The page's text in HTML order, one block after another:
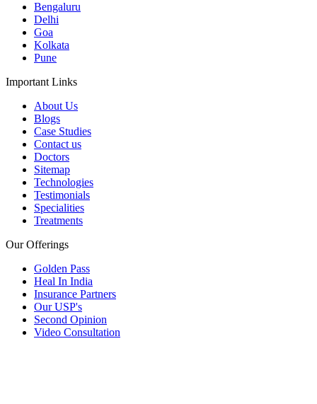
Bengaluru
Delhi
Goa
Kolkata
Pune
Important Links
About Us
Blogs
Case Studies
Contact us
Doctors
Sitemap
Technologies
Testimonials
Specialities
Treatments
Our Offerings
Golden Pass
Heal In India
Insurance Partners
Our USP's
Second Opinion
Video Consultation